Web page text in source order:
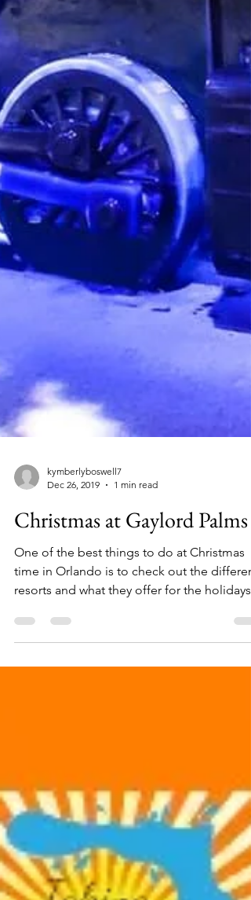
Dec 26, 2019
1 min read
Christmas at Gaylord Palms
One of the best things to do at Christmas